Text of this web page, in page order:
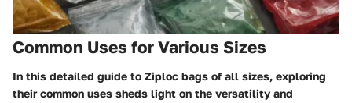
Common Uses for Various Sizes
In this detailed guide to Ziploc bags of all sizes, exploring
their common uses sheds light on the versatility and